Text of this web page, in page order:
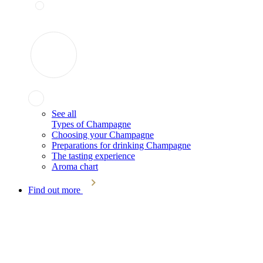
See all
Types of Champagne
Choosing your Champagne
Preparations for drinking Champagne
The tasting experience
Aroma chart
Find out more